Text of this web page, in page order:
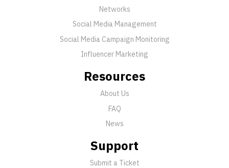
Networks
Social Media Management
Social Media Campaign Monitoring
Influencer Marketing
Resources
About Us
FAQ
News
Support
Submit a Ticket